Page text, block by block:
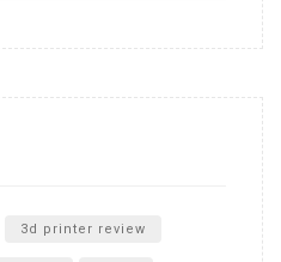
3d printer review